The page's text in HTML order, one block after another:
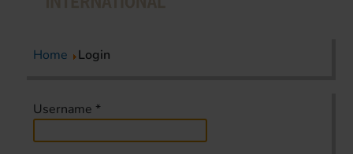
Home Login
Username *